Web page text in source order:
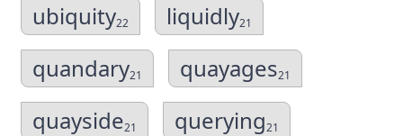
ubiquity22 liquidly21
quandary21 quayages21
quayside21 querying21